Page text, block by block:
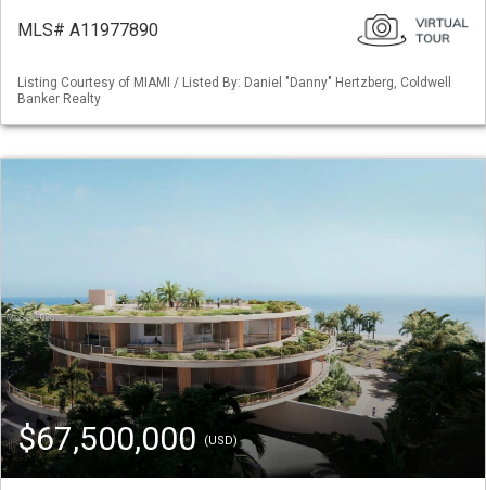
MLS# A11977890
Listing Courtesy of MIAMI / Listed By: Daniel "Danny" Hertzberg, Coldwell
Banker Realty
$67,500,000 (USD)